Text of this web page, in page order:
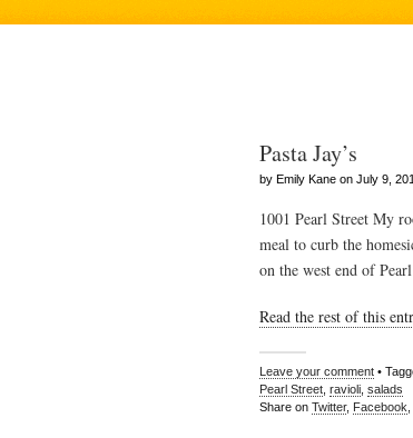
Pasta Jay’s
by Emily Kane on July 9,
1001 Pearl Street My
meal to curb the
on the west end of
Read the rest of this
Leave your comment •
Pearl Street ravioli salads
Share on Twitter, Facebook